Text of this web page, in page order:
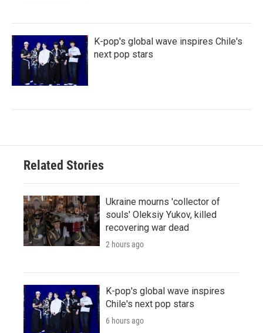
K-pop's global wave inspires Chile's
next pop stars
Related Stories
Ukraine mourns 'collector of
souls' Oleksiy Yukov, killed
recovering war dead
2 hours ago
K-pop's global wave inspires
Chile's next pop stars
6 hours ago